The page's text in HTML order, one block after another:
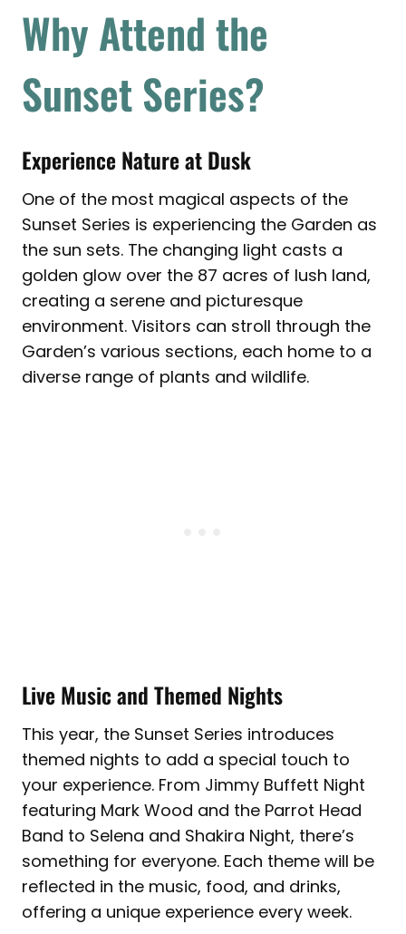
Why Attend the
Sunset Series?
Experience Nature at Dusk
One of the most magical aspects of the
Sunset Series is experiencing the Garden as
the sun sets. The changing light casts a
golden glow over the 87 acres of lush land,
creating a serene and picturesque
environment. Visitors can stroll through the
Garden’s various sections, each home to a
diverse range of plants and wildlife.
Live Music and Themed Nights
This year, the Sunset Series introduces
themed nights to add a special touch to
your experience. From Jimmy Buffett Night
featuring Mark Wood and the Parrot Head
Band to Selena and Shakira Night, there’s
something for everyone. Each theme will be
reflected in the music, food, and drinks,
offering a unique experience every week.